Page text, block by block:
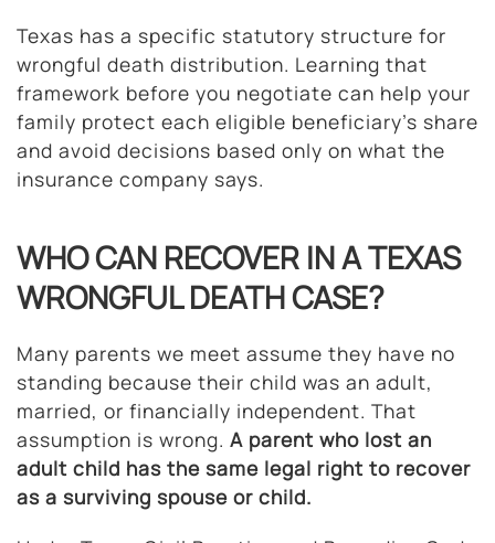
Texas has a specific statutory structure for
wrongful death distribution. Learning that
framework before you negotiate can help your
family protect each eligible beneficiary’s share
and avoid decisions based only on what the
insurance company says.
WHO CAN RECOVER IN A TEXAS
WRONGFUL DEATH CASE?
Many parents we meet assume they have no
standing because their child was an adult,
married, or financially independent. That
assumption is wrong. A parent who lost an
adult child has the same legal right to recover
as a surviving spouse or child.